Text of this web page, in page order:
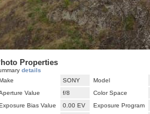
Properties
details
SONY
Model
Value
f/8
Color Space
Bias Value
0.00 EV
Exposure Program